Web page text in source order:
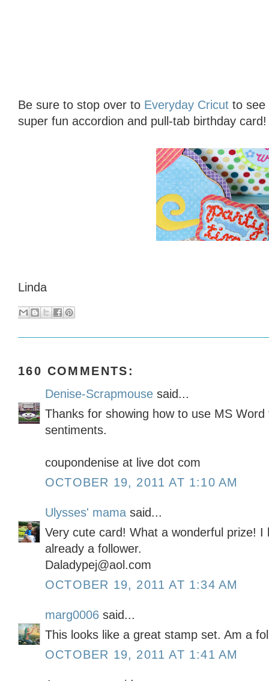
Be sure to stop over to Everyday Cricut to see
super fun accordion and pull-tab birthday
Linda
160 COMMENTS:
Denise-Scrapmouse said...
Thanks for showing how to use MS
sentiments.
coupondenise at live dot com
OCTOBER 19, 2011 AT 1:10 AM
Ulysses' mama said...
Very cute card! What a wonderful prize!
already a follower.
Daladypej@aol.com
OCTOBER 19, 2011 AT 1:34 AM
marg0006 said...
This looks like a great stamp set. Am a
OCTOBER 19, 2011 AT 1:41 AM